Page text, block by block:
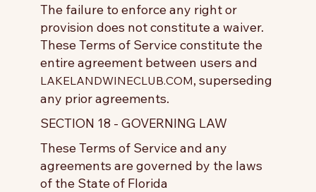
The failure to enforce any right or
provision does not constitute a waiver.
These Terms of Service constitute the
entire agreement between users and
LAKELANDWINECLUB.COM, superseding
any prior agreements.
SECTION 18 - GOVERNING LAW
These Terms of Service and any
agreements are governed by the laws
of the State of Florida